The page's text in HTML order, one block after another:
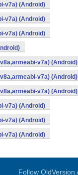
v7a) (Android)
v7a) (Android)
v7a) (Android)
v7a) (Android)
v7a) (Android)
v7a) (Android)
v7a) (Android)
v7a) (Android)
v7a) (Android)
Follow